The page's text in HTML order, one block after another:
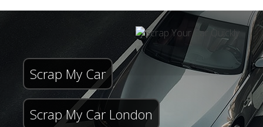
Scrap My Car
Scrap My Car London